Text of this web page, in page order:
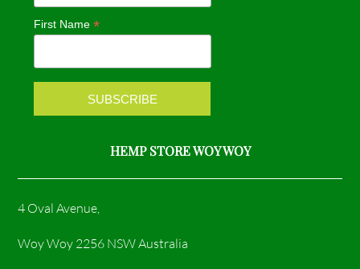
o
k
r
a
m
First Name*
HEMP STORE WOY WOY
4 Oval Avenue,
Woy Woy 2256 NSW Australia